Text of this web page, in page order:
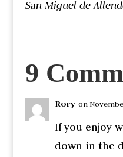
San Miguel de
9
Rory on
If you enjoy
down in the